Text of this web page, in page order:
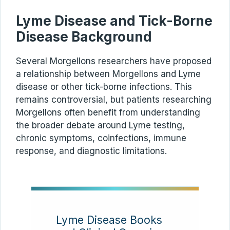
Lyme Disease and Tick-Borne
Disease Background
Several Morgellons researchers have proposed
a relationship between Morgellons and Lyme
disease or other tick-borne infections. This
remains controversial, but patients researching
Morgellons often benefit from understanding
the broader debate around Lyme testing,
chronic symptoms, coinfections, immune
response, and diagnostic limitations.
Lyme Disease Books